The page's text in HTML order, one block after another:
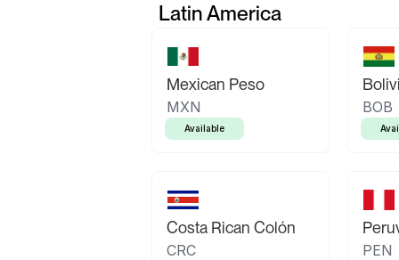
Latin America
Mexican Peso
MXN
Available
BOB
Costa Rican Colón
CRC PEN